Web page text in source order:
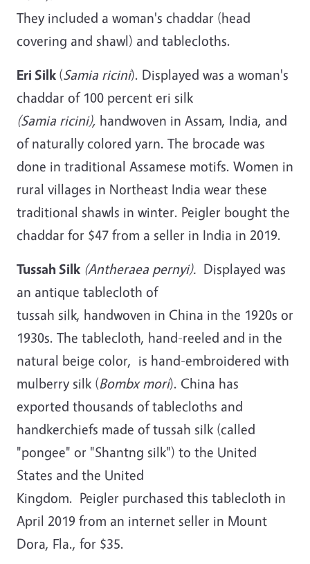
They included a woman's chaddar (head
covering and shawl) and tablecloths.
Eri Silk (Samia ricini). Displayed was a woman's
chaddar of 100 percent eri silk
(Samia ricini), handwoven in Assam, India, and
of naturally colored yarn. The brocade was
done in traditional Assamese motifs. Women in
rural villages in Northeast India wear these
traditional shawls in winter. Peigler bought the
chaddar for $47 from a seller in India in 2019.
Tussah Silk (Antheraea pernyi). Displayed was
an antique tablecloth of
tussah silk, handwoven in China in the 1920s or
1930s. The tablecloth, hand-reeled and in the
natural beige color, is hand-embroidered with
mulberry silk (Bombx mori). China has
exported thousands of tablecloths and
handkerchiefs made of tussah silk (called
"pongee" or "Shantng silk") to the United
States and the United
Kingdom. Peigler purchased this tablecloth in
April 2019 from an internet seller in Mount
Dora, Fla., for $35.